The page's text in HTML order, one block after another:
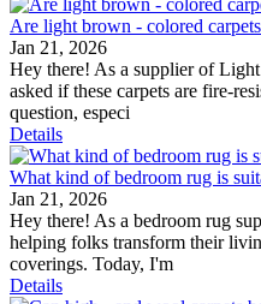
Are light brown - colored
Jan 21, 2026
Hey there! As a supplier of
asked if these carpets are fire-
question, especi
Details
What kind of bedroom rug is
Jan 21, 2026
Hey there! As a bedroom rug
helping folks transform their
coverings. Today, I'm
Details